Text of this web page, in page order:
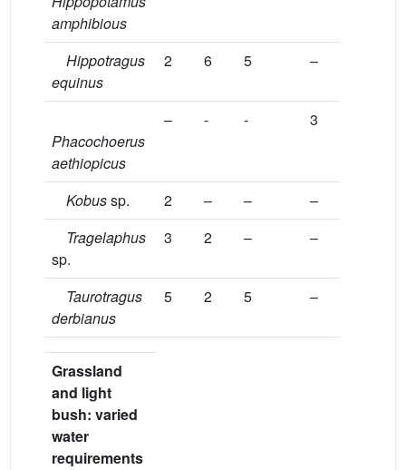
amphibious
Hippotragus
equinus
2 6 5 –
Phacochoerus
aethiopicus
– - - 3
Kobussp. 2 – –
–
Tragelaphus
sp.
3 2 – –
Taurotragus
derbianus
5 2 5 –
Grassland
and light
bush: varied
water
requirements